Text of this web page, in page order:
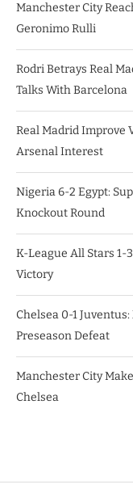
Manchester City
Geronimo Rulli
Rodri Betrays Real
Talks With Barcelona
Real Madrid Improve
Arsenal Interest
Nigeria 6-2 Egypt:
Knockout Round
K-League All Stars 1-
Victory
Chelsea 0-1
Preseason Defeat
Manchester City
Chelsea